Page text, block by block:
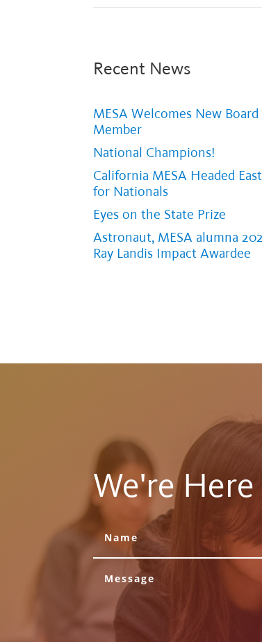
Recent News
MESA Welcomes New Board
Member
National Champions!
California MESA Headed East
for Nationals
Eyes on the State Prize
Astronaut, MESA alumna
Ray Landis Impact Awardee
We're